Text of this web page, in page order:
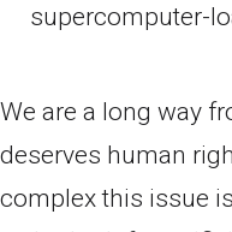
supercomputer-
We are a long way
deserves human
complex this issue